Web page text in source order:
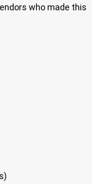
who made this